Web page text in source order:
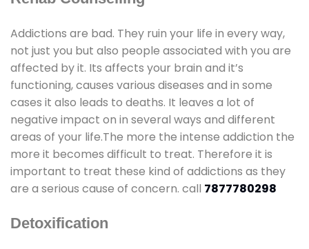
Addictions are bad. They ruin your life in every way,
not just you but also people associated with you are
affected by it. Its affects your brain and it’s
functioning, causes various diseases and in some
cases it also leads to deaths. It leaves a lot of
negative impact on in several ways and different
areas of your life.The more the intense addiction the
more it becomes difficult to treat. Therefore it is
important to treat these kind of addictions as they
are a serious cause of concern. call 7877780298
Detoxification